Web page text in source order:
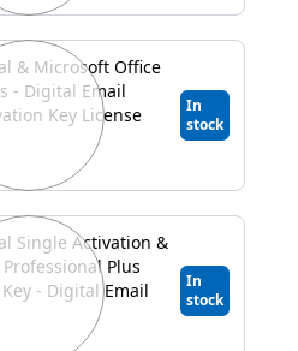
& Microsoft Office
- Digital Email
Key License
In
stock
Single Activation &
Plus
- Digital Email
In
stock